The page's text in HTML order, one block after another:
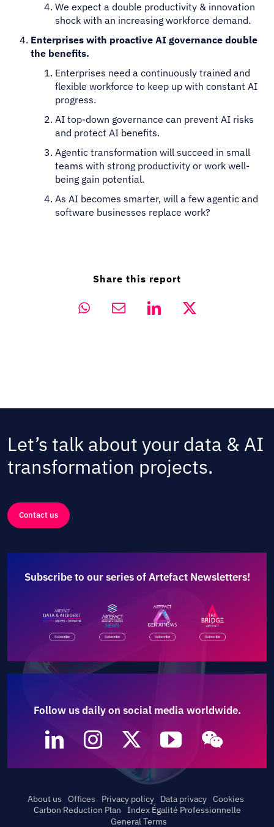
We expect a double productivity & innovation
shock with an increasing workforce demand.
Enterprises with proactive AI governance double
the benefits.
Enterprises need a continuously trained and
flexible workforce to keep up with constant AI
progress.
AI top-down governance can prevent AI risks
and protect AI benefits.
Agentic transformation will succeed in small
teams with strong productivity or work well-
being gain potential.
As AI becomes smarter, will a few agentic and
software businesses replace work?
Share this report
Let’s talk about your data & AI
transformation projects.
Contact us
Subscribe to our series of Artefact Newsletters!
Follow us daily on social media worldwide.
About us Offices Privacy policy Data privacy Cookies
Carbon Reduction Plan
Index Égalité Professionnelle
General Terms